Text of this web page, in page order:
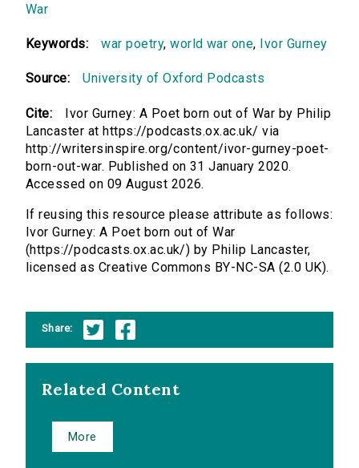
War
Keywords: war poetry,world war one, Ivor Gurney
Source: University of Oxford Podcasts
Cite:
Ivor Gurney: A Poet born out of War by Philip
Lancaster at https://podcasts.ox.ac.uk/ via
http://writersinspire.org/content/ivor-gurney-poet-
born-out-war. Published on 31 January 2020.
Accessed on 09 August 2026.
If reusing this resource please attribute as follows:
Ivor Gurney: A Poet born out of War
(https://podcasts.ox.ac.uk/) by Philip Lancaster,
licensed as Creative Commons BY-NC-SA (2.0 UK).
Share:
Related Content
More